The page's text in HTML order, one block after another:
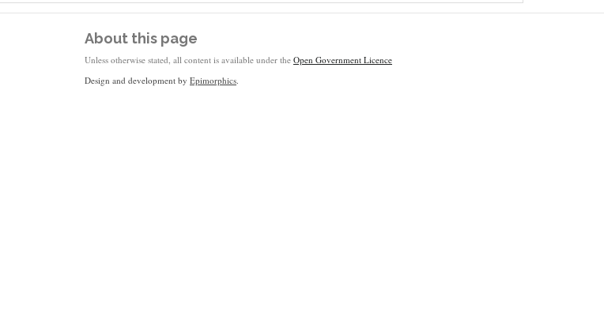
About this page
Unless otherwise stated, all content is available under the Open Government Licence
Design and development by Epimorphics